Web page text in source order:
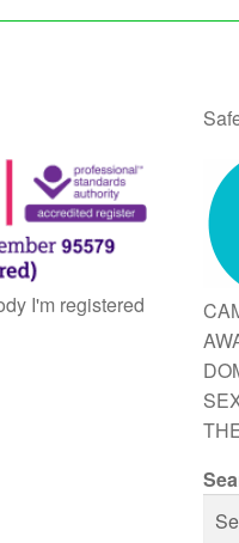
I'm registered